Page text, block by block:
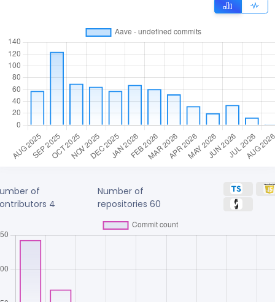
of
4
Number of
repositories60